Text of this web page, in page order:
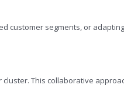
customer segments, or
This collaborative